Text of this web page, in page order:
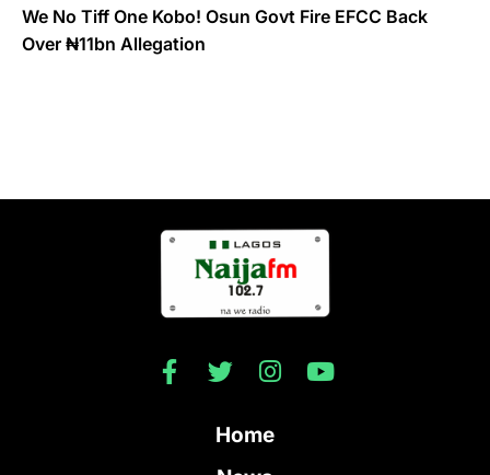
We No Tiff One Kobo! Osun Govt Fire EFCC Back
Over ₦11bn Allegation
Home